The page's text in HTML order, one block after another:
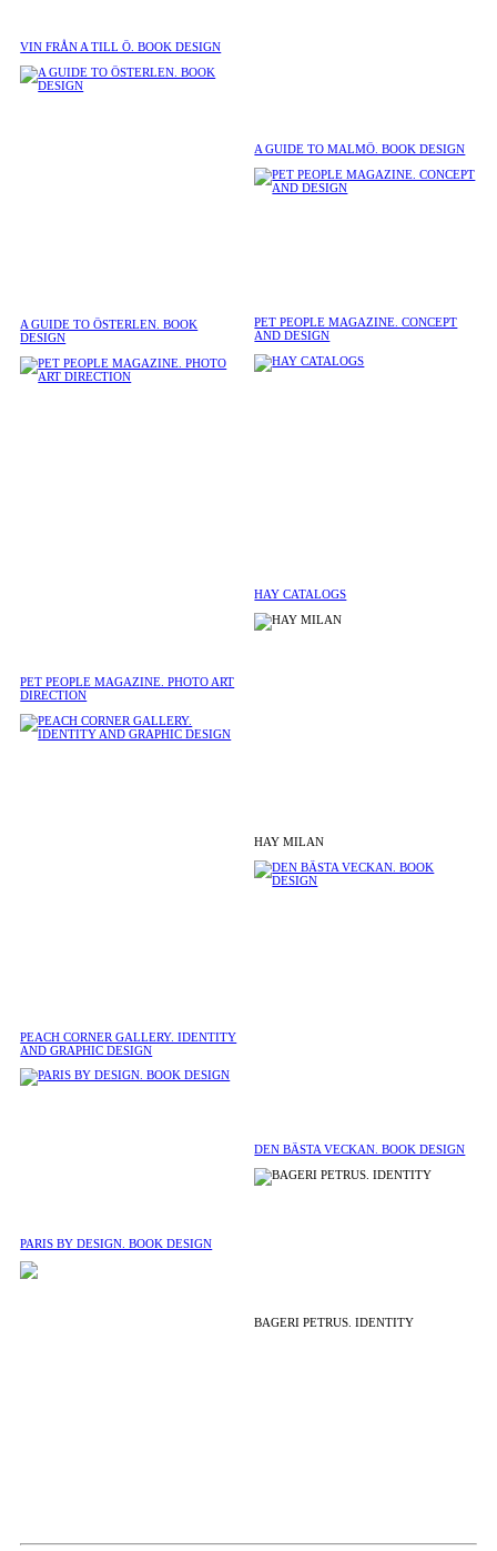
VIN FRÅN A TILL Ö. BOOK DESIGN
A GUIDE TO ÖSTERLEN. BOOK
DESIGN
PET PEOPLE MAGAZINE. PHOTO ART
DIRECTION
PEACH CORNER GALLERY. IDENTITY
AND GRAPHIC DESIGN
PARIS BY DESIGN. BOOK DESIGN
A GUIDE TO MALMÖ. BOOK DESIGN
PET PEOPLE MAGAZINE. CONCEPT
AND DESIGN
HAY CATALOGS
HAY MILAN
DEN BÄSTA VECKAN. BOOK DESIGN
BAGERI PETRUS. IDENTITY